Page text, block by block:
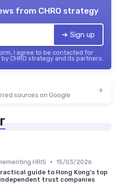
from CHRO strategy
➔ Sign up
I agree to be contacted for
CHRO strategy and its partners.
sources on Google
HRIS • 15/03/2026
guide to Hong Kong’s top
trust companies